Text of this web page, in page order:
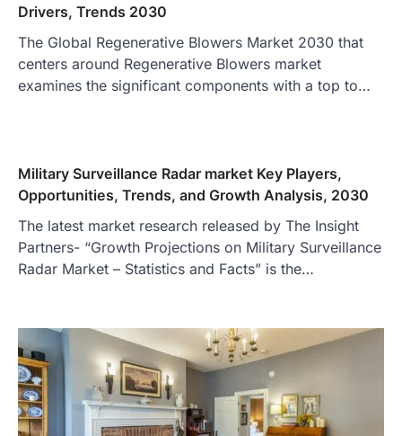
Drivers, Trends 2030
The Global Regenerative Blowers Market 2030 that
centers around Regenerative Blowers market
examines the significant components with a top to…
Military Surveillance Radar market Key Players,
Opportunities, Trends, and Growth Analysis, 2030
The latest market research released by The Insight
Partners- “Growth Projections on Military Surveillance
Radar Market – Statistics and Facts” is the…